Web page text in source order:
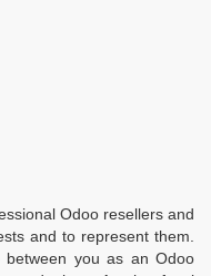
Odoo resellers and
and to represent them.
you as an Odoo